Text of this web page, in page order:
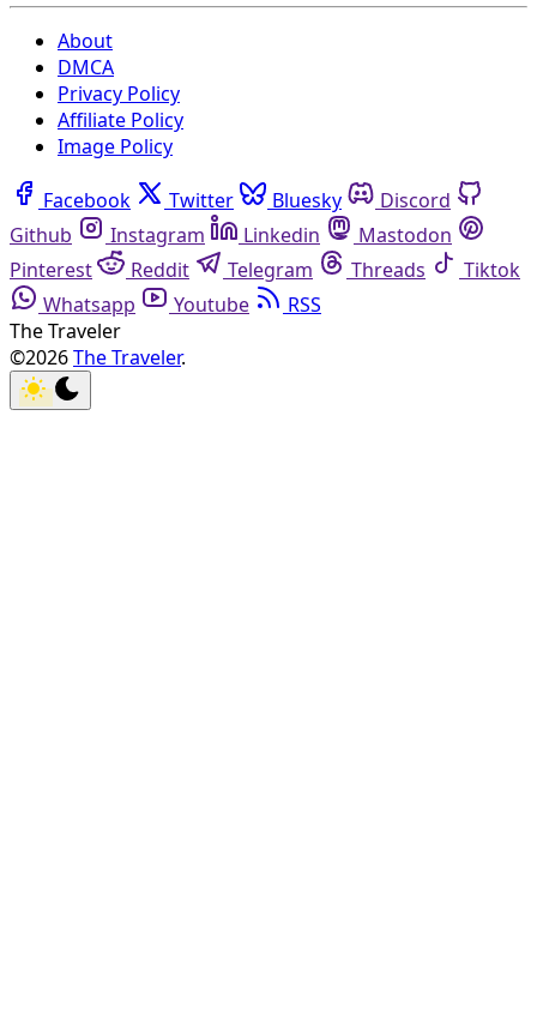
About
DMCA
Privacy Policy
Affiliate Policy
Image Policy
Facebook Twitter Bluesky
Discord
Github
Instagram Linkedin
Mastodon
Pinterest
Reddit Telegram Threads
Tiktok
Whatsapp
Youtube
RSS
The Traveler
©2026The Traveler.